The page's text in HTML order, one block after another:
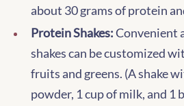
about 30 grams of protein
Protein Shakes:Convenient
shakes can be customized
fruits and greens. (A shake
powder, 1 cup of milk, and 1